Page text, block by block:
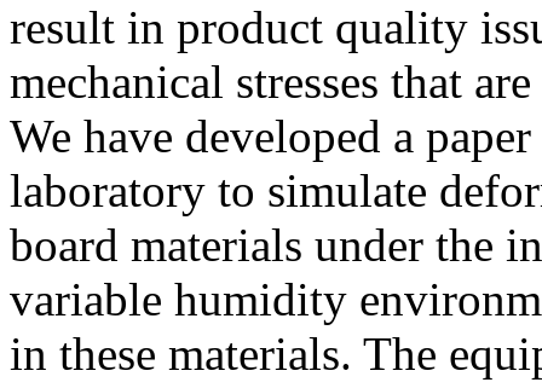
result in product quality
mechanical stresses that
We have developed a
laboratory to simulate
board materials under the
variable humidity
in these materials. The